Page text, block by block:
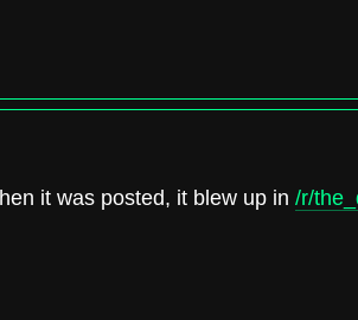
it was posted, it blew up in/r/